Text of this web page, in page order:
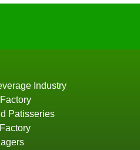
Industry
Patisseries